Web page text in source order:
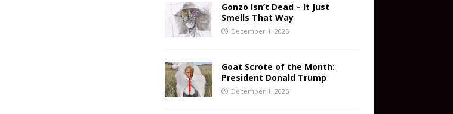
Gonzo Isn’t Dead – It Just
Smells That Way
December 1, 2025
Goat Scrote of the Month:
President Donald Trump
December 1, 2025